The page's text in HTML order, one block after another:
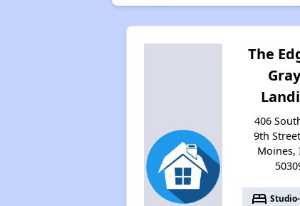
The
406
9th
Moines,
bed